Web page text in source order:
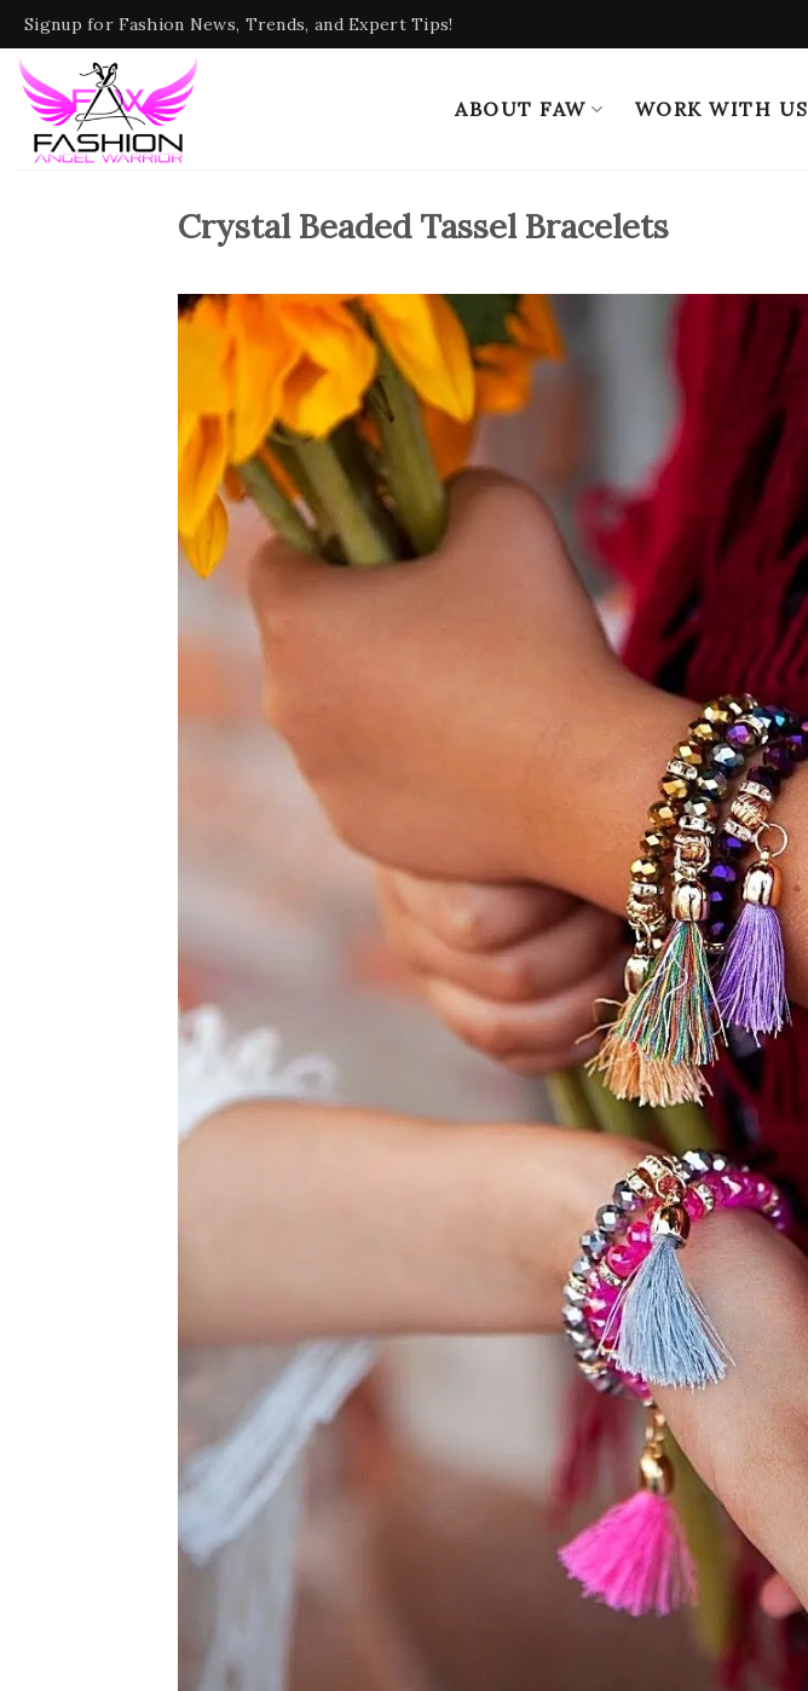
Skip
to
content
Signup for Fashion News, Trends, and Expert Tips!
ABOUT FAW WORK WITH US
Crystal Beaded Tassel Bracelets